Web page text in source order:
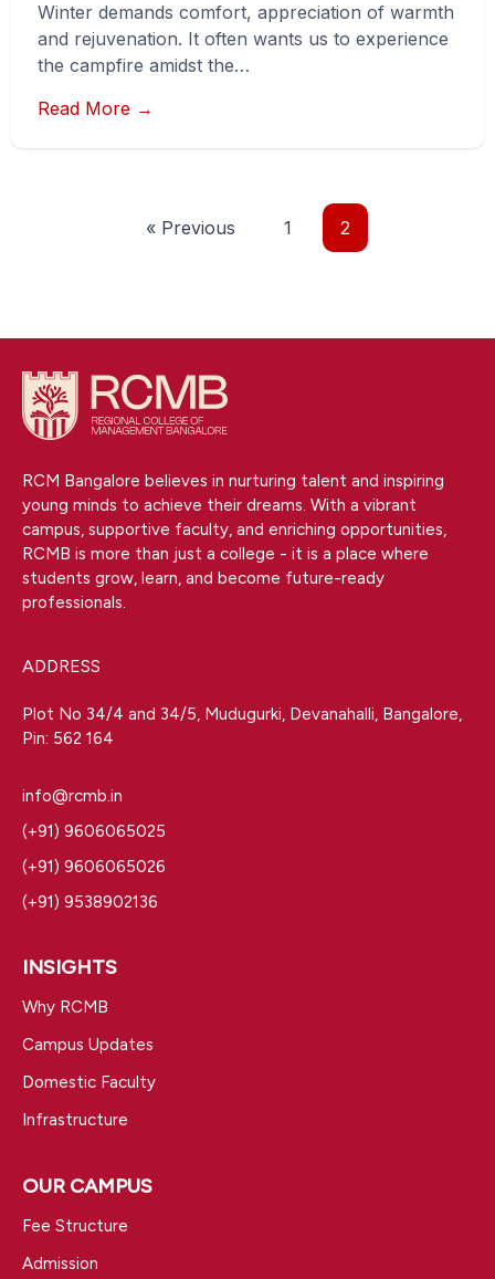
Winter demands comfort, appreciation of warmth
and rejuvenation. It often wants us to experience
the campfire amidst the…
Read More →
« Previous 1 2
RCM Bangalore believes in nurturing talent and inspiring
young minds to achieve their dreams. With a vibrant
campus, supportive faculty, and enriching opportunities,
RCMB is more than just a college - it is a place where
students grow, learn, and become future-ready
professionals.
ADDRESS
Plot No 34/4 and 34/5, Mudugurki, Devanahalli, Bangalore,
Pin: 562 164
info@rcmb.in
(+91) 9606065025
(+91) 9606065026
(+91) 9538902136
INSIGHTS
Why RCMB
Campus Updates
Domestic Faculty
Infrastructure
OUR CAMPUS
Fee Structure
Admission